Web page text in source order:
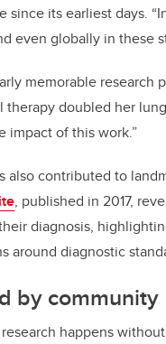
since its earliest days.
even globally in these
memorable research
doubled her
impact of this work.”
also contributed to
, published in 2017,
diagnosis,
around diagnostic
by community
happens